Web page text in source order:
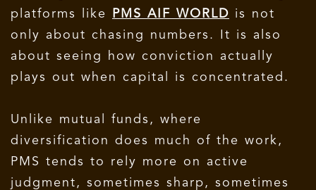
platforms like
PMS AIF WORLD is not
only about chasing numbers. It is also
about seeing how conviction actually
plays out when capital is concentrated.
Unlike mutual funds, where
diversification does much of the work,
PMS tends to rely more on active
judgment, sometimes sharp, sometimes